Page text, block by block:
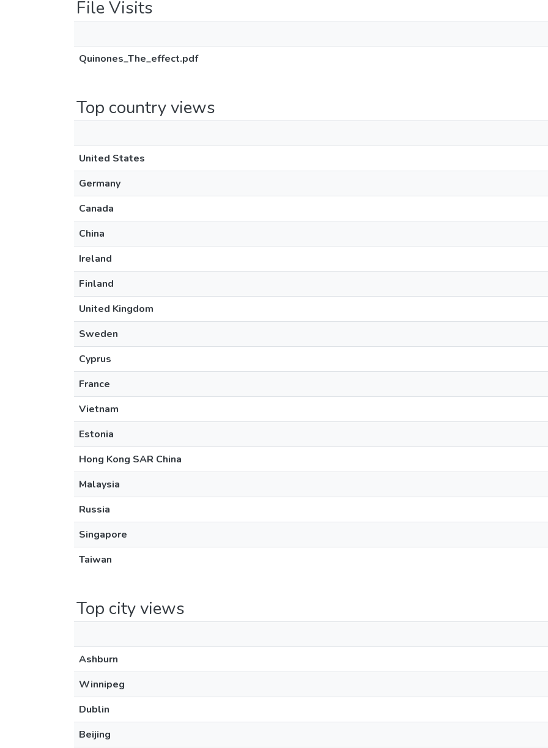
File Visits
Quinones_The_effect.pdf
Top country views
United States
Germany
Canada
China
Ireland
Finland
United Kingdom
Sweden
Cyprus
France
Vietnam
Estonia
Hong Kong SAR China
Malaysia
Russia
Singapore
Taiwan
Top city views
Ashburn
Winnipeg
Dublin
Beijing